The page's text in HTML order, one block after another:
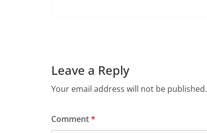
o
o
p
p dl
Leave a Reply
Your email address will not be published.
Comment*